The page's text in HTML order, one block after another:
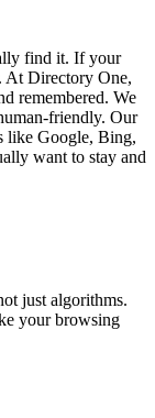
find it. If your
At Directory One,
remembered. We
friendly. Our
like Google, Bing,
want to stay and
just algorithms.
your browsing